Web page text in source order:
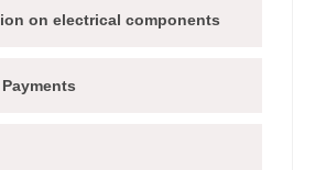
on electrical components